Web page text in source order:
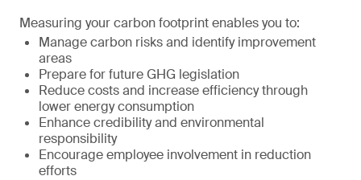
Measuring your carbon footprint enables you to:
Manage carbon risks and identify improvement
areas
Prepare for future GHG legislation
Reduce costs and increase efficiency through
lower energy consumption
Enhance credibility and environmental
responsibility
Encourage employee involvement in reduction
efforts